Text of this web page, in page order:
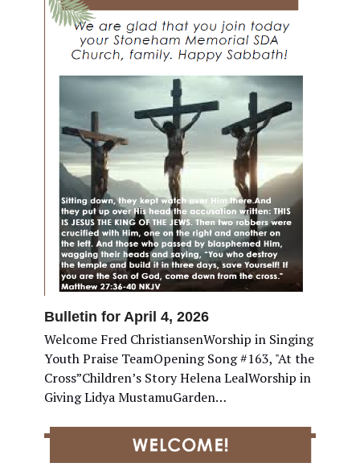
Bulletin for April 4, 2026
Welcome Fred ChristiansenWorship in Singing
Youth Praise TeamOpening Song #163, "At the
Cross”Children’s Story Helena LealWorship in
Giving Lidya MustamuGarden…